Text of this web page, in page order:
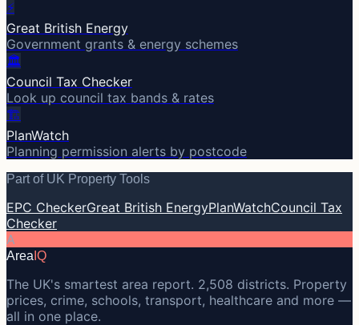
⚡
Great British Energy
Government grants & energy schemes
🏛️
Council Tax Checker
Look up council tax bands & rates
🏗️
PlanWatch
Planning permission alerts by postcode
Part of UK Property Tools
EPC CheckerGreat British EnergyPlanWatchCouncil Tax
Checker
A
Area IQ
The UK's smartest area report. 2,508 districts. Property
prices, crime, schools, transport, healthcare and more —
all in one place.